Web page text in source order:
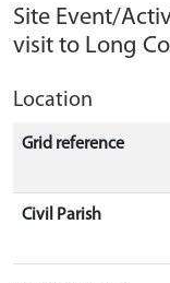
Site Event/
visit to Long
Location
Grid reference
Civil Parish